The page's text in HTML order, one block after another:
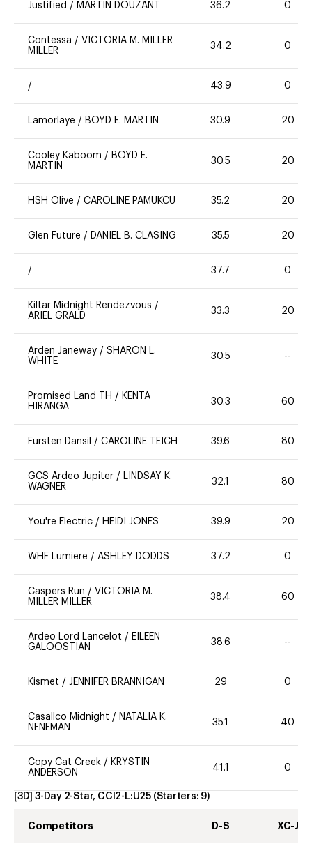
Justified / MARTIN DOUZANT 36.2 0
Contessa / VICTORIA M. MILLER
MILLER
34.2 0
/ 43.9 0
Lamorlaye / BOYD E. MARTIN 30.9 20
Cooley Kaboom / BOYD E.
MARTIN
30.5 20
HSH Olive / CAROLINE PAMUKCU 35.2 20
Glen Future / DANIEL B. CLASING 35.5 20
/ 37.7 0
Kiltar Midnight Rendezvous /
ARIEL GRALD
33.3 20
Arden Janeway / SHARON L.
WHITE
30.5 --
Promised Land TH / KENTA
HIRANGA
30.3 60
Fürsten Dansil / CAROLINE TEICH 39.6 80
GCS Ardeo Jupiter / LINDSAY K.
WAGNER
32.1 80
You're Electric / HEIDI JONES 39.9 20
WHF Lumiere / ASHLEY DODDS 37.2 0
Caspers Run / VICTORIA M.
MILLER MILLER
38.4 60
Ardeo Lord Lancelot / EILEEN
GALOOSTIAN
38.6 --
Kismet / JENNIFER BRANNIGAN 29 0
Casallco Midnight / NATALIA K.
NENEMAN
35.1 40
Copy Cat Creek / KRYSTIN
ANDERSON
41.1 0
[3D] 3-Day 2-Star, CCI2-L:U25 (Starters: 9)
Competitors D-S XC-J